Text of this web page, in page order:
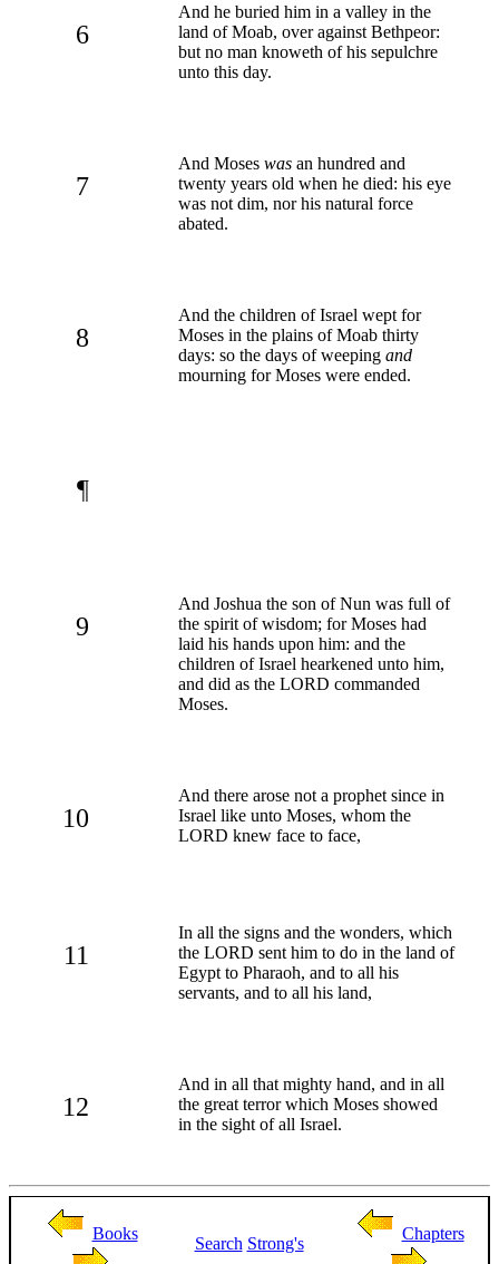
6
And he buried him in a valley in the
land of Moab, over against Bethpeor:
but no man knoweth of his sepulchre
unto this day.
7
And Moses was an hundred and
twenty years old when he died: his eye
was not dim, nor his natural force
abated.
8
And the children of Israel wept for
Moses in the plains of Moab thirty
days: so the days of weeping and
mourning for Moses were ended.
¶
9
And Joshua the son of Nun was full of
the spirit of wisdom; for Moses had
laid his hands upon him: and the
children of Israel hearkened unto him,
and did as the LORD commanded
Moses.
10
And there arose not a prophet since in
Israel like unto Moses, whom the
LORD knew face to face,
11
In all the signs and the wonders, which
the LORD sent him to do in the land of
Egypt to Pharaoh, and to all his
servants, and to all his land,
12
And in all that mighty hand, and in all
the great terror which Moses showed
in the sight of all Israel.
Books
Search Strong's
Chapters